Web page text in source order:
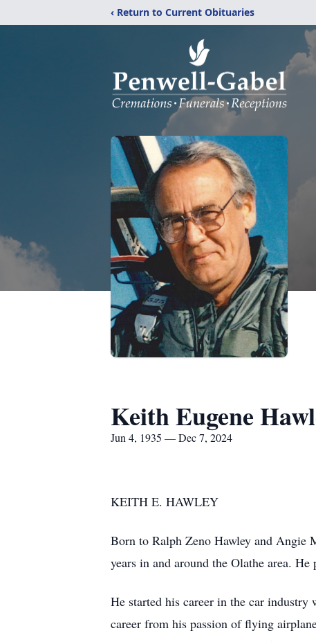
‹ Return to Current Obituaries
Keith Eugene
Jun 4, 1935 — Dec 7, 2024
KEITH E. HAWLEY
Born to Ralph Zeno Hawley and Angie
years in and around the Olathe area.
He started his career in the car
career from his passion of flying